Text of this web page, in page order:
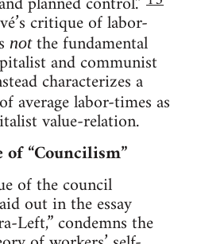
critique of labor-
notthe fundamental
and communist
characterizes a
of average labor-times as
value-relation.
“Councilism”
of the council
out in the essay
Left,” condemns the